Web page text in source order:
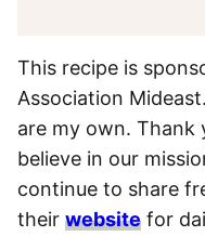
This recipe is
Association
are my own. Thank
believe in our
continue to share
their website for